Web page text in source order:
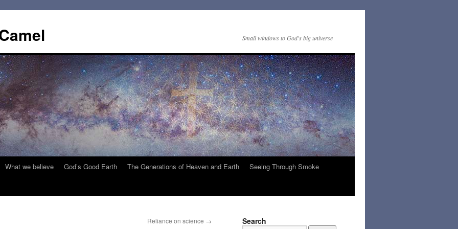
Small windows to God's big universe
What we believe God’s Good Earth The Generations of Heaven and Earth
Seeing Through Smoke
Reliance on science → Search